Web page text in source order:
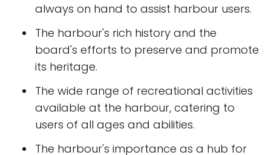
always on hand to assist harbour users.
The harbour's rich history and the
board's efforts to preserve and promote
its heritage.
The wide range of recreational activities
available at the harbour, catering to
users of all ages and abilities.
The harbour's importance as a hub for